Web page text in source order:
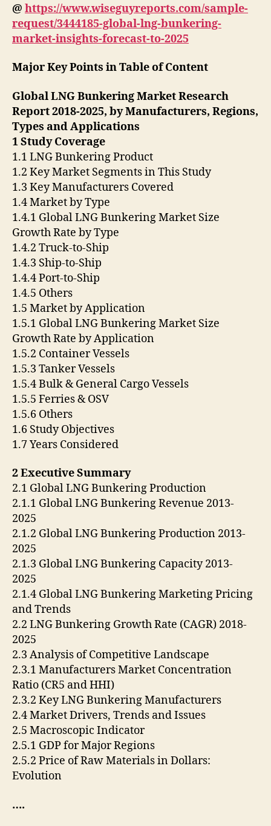
@ https://www.wiseguyreports.com/sample-
request/3444185-global-lng-bunkering-
market-insights-forecast-to-2025
Major Key Points in Table of Content
Global LNG Bunkering Market Research
Report 2018-2025, by Manufacturers, Regions,
Types and Applications
1 Study Coverage
1.1 LNG Bunkering Product
1.2 Key Market Segments in This Study
1.3 Key Manufacturers Covered
1.4 Market by Type
1.4.1 Global LNG Bunkering Market Size
Growth Rate by Type
1.4.2 Truck-to-Ship
1.4.3 Ship-to-Ship
1.4.4 Port-to-Ship
1.4.5 Others
1.5 Market by Application
1.5.1 Global LNG Bunkering Market Size
Growth Rate by Application
1.5.2 Container Vessels
1.5.3 Tanker Vessels
1.5.4 Bulk & General Cargo Vessels
1.5.5 Ferries & OSV
1.5.6 Others
1.6 Study Objectives
1.7 Years Considered
2 Executive Summary
2.1 Global LNG Bunkering Production
2.1.1 Global LNG Bunkering Revenue 2013-
2025
2.1.2 Global LNG Bunkering Production 2013-
2025
2.1.3 Global LNG Bunkering Capacity 2013-
2025
2.1.4 Global LNG Bunkering Marketing Pricing
and Trends
2.2 LNG Bunkering Growth Rate (CAGR) 2018-
2025
2.3 Analysis of Competitive Landscape
2.3.1 Manufacturers Market Concentration
Ratio (CR5 and HHI)
2.3.2 Key LNG Bunkering Manufacturers
2.4 Market Drivers, Trends and Issues
2.5 Macroscopic Indicator
2.5.1 GDP for Major Regions
2.5.2 Price of Raw Materials in Dollars:
Evolution
….